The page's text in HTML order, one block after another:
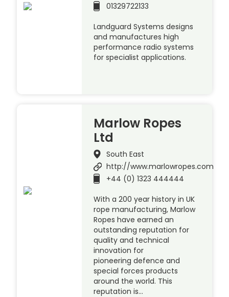
01329722133
Landguard Systems designs
and manufactures high
performance radio systems
for specialist applications.
Marlow Ropes
Ltd
South East
http://www.marlowropes.com
+44 (0) 1323 444444
With a 200 year history in UK
rope manufacturing, Marlow
Ropes have earned an
outstanding reputation for
quality and technical
innovation for
pioneering defence and
special forces products
around the world. This
reputation is…